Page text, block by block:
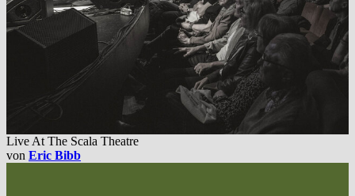
Live At The Scala Theatre
von Eric Bibb